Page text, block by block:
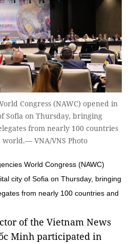
Congress (NAWC) opened in
Sofia on Thursday, bringing
from nearly 100 countries
VNA/VNS Photo
World Congress (NAWC)
city of Sofia on Thursday, bringing
from nearly 100 countries and
of the Vietnam News
Minh participated in